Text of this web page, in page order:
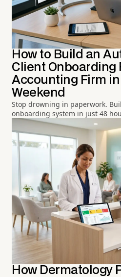
How to Build an
Client Onboarding
Accounting Firm in
Weekend
Stop drowning in paperwork.
onboarding system in just 48
How Dermatology